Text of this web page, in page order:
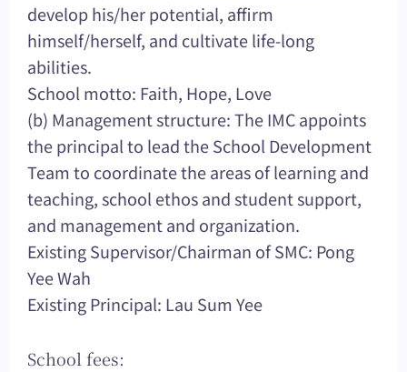
develop his/her potential, affirm
himself/herself, and cultivate life-long
abilities.
School motto: Faith, Hope, Love
(b) Management structure: The IMC appoints
the principal to lead the School Development
Team to coordinate the areas of learning and
teaching, school ethos and student support,
and management and organization.
Existing Supervisor/Chairman of SMC: Pong
Yee Wah
Existing Principal: Lau Sum Yee
School fees: